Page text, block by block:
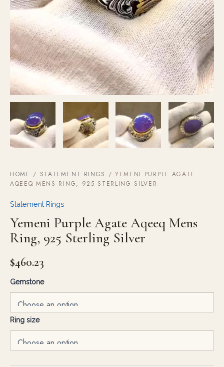
HOME / STATEMENT RINGS / YEMENI PURPLE AGATE
AQEEQ MENS RING, 925 STERLING SILVER
Statement Rings
Yemeni Purple Agate Aqeeq Mens
Ring, 925 Sterling Silver
$460.23
Gemstone
Ring size